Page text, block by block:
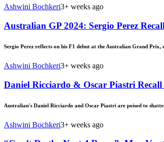
Ashwini Bochkeri3+ weeks ago
Australian GP 2024: Sergio Perez
Sergio Perez reflects on his F1 debut at the Australian Grand
Ashwini Bochkeri3+ weeks ago
Daniel Ricciardo & Oscar Piastri
Australian's Daniel Ricciardo and Oscar Piastri are poised to
Ashwini Bochkeri3+ weeks ago